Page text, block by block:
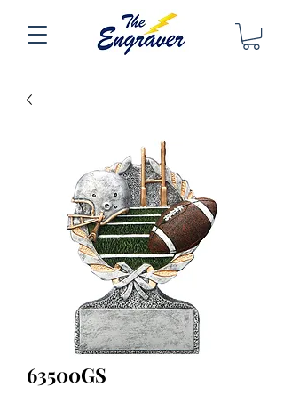
63500GS